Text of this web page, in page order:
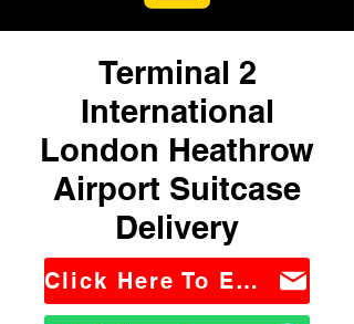
Terminal 2
International
London Heathrow
Airport Suitcase
Delivery
Click Here To Email Us